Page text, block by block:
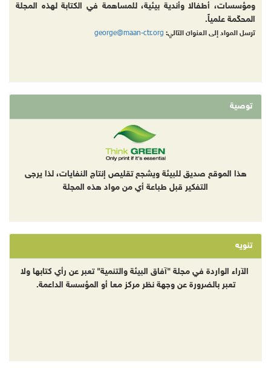
ومؤسسات، أطفالا وأندية بيئية، للمساهمة في الكتابة لهذه المجلة
المحكّمة علمياً.
ترسل المواد إلى العنوان التالي: george@maan-ctr.org
توصية
هذا الموقع صديق للبيئة ويشجع تقليص إنتاج النفايات، لذا يرجى
التفكير قبل طباعة أي من مواد هذه المجلة
تنويه
الآراء الواردة في مجلة "آفاق البيئة والتنمية" تعبر عن رأي كتابها ولا
تعبر بالضرورة عن وجهة نظر مركز معا أو المؤسسة الداعمة.